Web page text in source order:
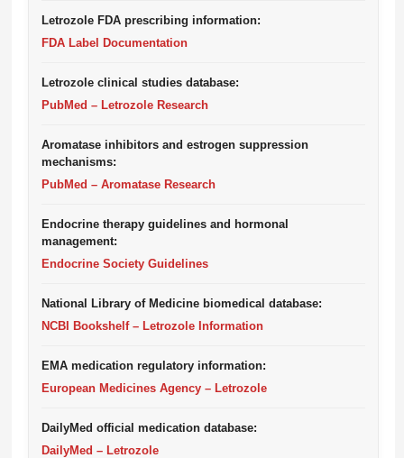
Letrozole FDA prescribing information:
FDA Label Documentation
Letrozole clinical studies database:
PubMed – Letrozole Research
Aromatase inhibitors and estrogen suppression
mechanisms:
PubMed – Aromatase Research
Endocrine therapy guidelines and hormonal
management:
Endocrine Society Guidelines
National Library of Medicine biomedical database:
NCBI Bookshelf – Letrozole Information
EMA medication regulatory information:
European Medicines Agency – Letrozole
DailyMed official medication database:
DailyMed – Letrozole